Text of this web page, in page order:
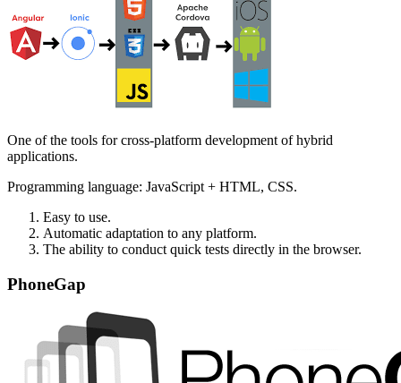
One of the tools for cross-platform development of hybrid
applications.
Programming language: JavaScript + HTML, CSS.
Easy to use.
Automatic adaptation to any platform.
The ability to conduct quick tests directly in the browser.
PhoneGap